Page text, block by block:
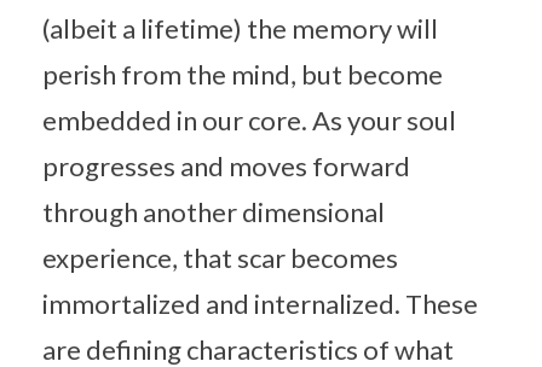
(albeit a lifetime) the memory will
perish from the mind, but become
embedded in our core. As your soul
progresses and moves forward
through another dimensional
experience, that scar becomes
immortalized and internalized. These
are defining characteristics of what